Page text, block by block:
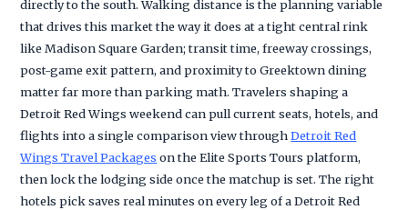
directly to the south. Walking distance is the planning variable
that drives this market the way it does at a tight central rink
like Madison Square Garden; transit time, freeway crossings,
post-game exit pattern, and proximity to Greektown dining
matter far more than parking math. Travelers shaping a
Detroit Red Wings weekend can pull current seats, hotels, and
flights into a single comparison view throughDetroit Red
Wings Travel Packages on the Elite Sports Tours platform,
then lock the lodging side once the matchup is set. The right
hotels pick saves real minutes on every leg of a Detroit Red